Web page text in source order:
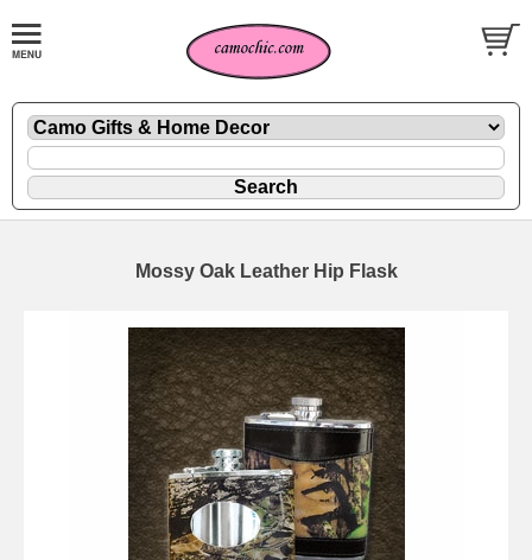
Mossy Oak Leather Hip Flask